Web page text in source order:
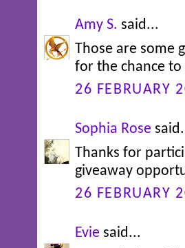
Amy S. said...
Those are some
for the chance
26 FEBRUARY
Sophia Rose
Thanks for
giveaway
26 FEBRUARY
Evie said...